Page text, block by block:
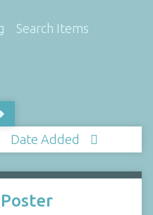
Search Items
Date Added